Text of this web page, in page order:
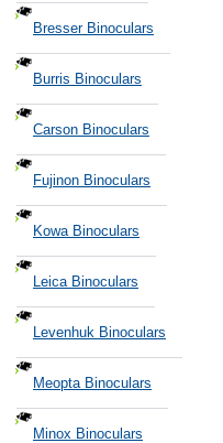
Bresser Binoculars
Burris Binoculars
Carson Binoculars
Fujinon Binoculars
Kowa Binoculars
Leica Binoculars
Levenhuk Binoculars
Meopta Binoculars
Minox Binoculars